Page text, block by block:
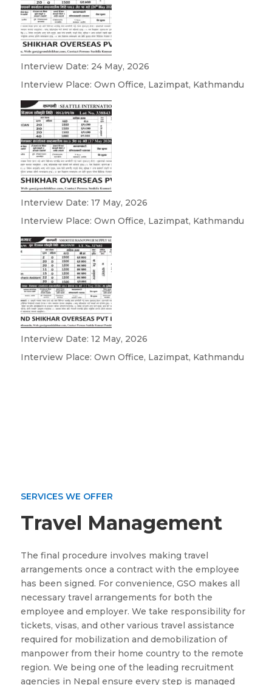
Interview Date: 24 May, 2026
Interview Place: Own Office, Lazimpat, Kathmandu
Interview Date: 17 May, 2026
Interview Place: Own Office, Lazimpat, Kathmandu
Interview Date: 12 May, 2026
Interview Place: Own Office, Lazimpat, Kathmandu
SERVICES WE OFFER
Travel Management
The final procedure involves making travel
arrangements once a contract with the employee
has been signed. For convenience, GSO makes all
necessary travel arrangements for both the
employee and employer. We take responsibility for
tickets, visas, and other various travel assistance
required for mobilization and demobilization of
manpower from their home country to the remote
region. We being one of the leading recruitment
agencies in Nepal ensure every step is managed